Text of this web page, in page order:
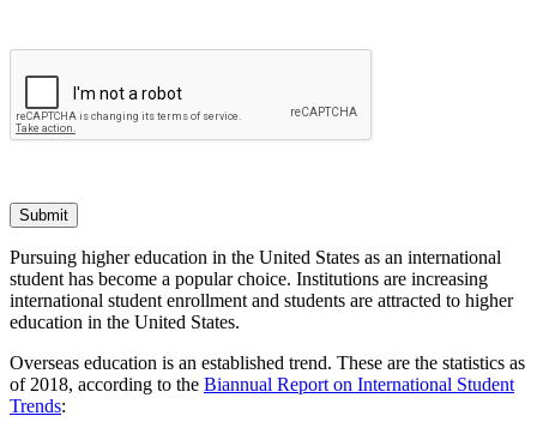
Submit
Pursuing higher education in the United States as an international
student has become a popular choice. Institutions are increasing
international student enrollment and students are attracted to higher
education in the United States.
Overseas education is an established trend. These are the statistics as
of 2018, according to the Biannual Report on International Student
Trends: